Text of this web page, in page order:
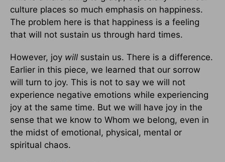
culture places so much emphasis on happiness.
The problem here is that happiness is a feeling
that will not sustain us through hard times.
However, joy will sustain us. There is a difference.
Earlier in this piece, we learned that our sorrow
will turn to joy. This is not to say we will not
experience negative emotions while experiencing
joy at the same time. But we will have joy in the
sense that we know to Whom we belong, even in
the midst of emotional, physical, mental or
spiritual chaos.